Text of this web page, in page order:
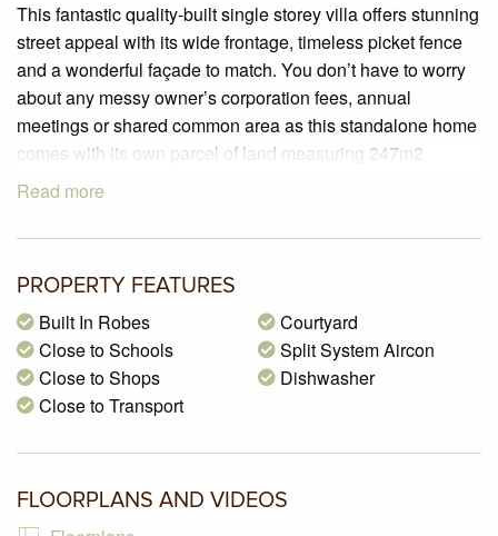
This fantastic quality-built single storey villa offers stunning
street appeal with its wide frontage, timeless picket fence
and a wonderful façade to match. You don’t have to worry
about any messy owner’s corporation fees, annual
meetings or shared common area as this standalone home
comes with its own parcel of land measuring 247m2
(approx).
filled with natural light via large glass doors and windows
Comprising three good size bedrooms all with built in
robes, spacious separate living room, fully appointed
kitchen that includes laminated cabinets, stainless steel
appliances, dishwasher, corner pantry and an abundance
of cupboards and bench space. The adjacent meals area
access to the rear courtyard via the sliding doors. A central
two way bathroom services all three bedrooms and
provides direct access to the master bedroom.
Read more
PROPERTY FEATURES
Built In Robes
Close to Schools
Close to Shops
Close to Transport
Courtyard
Split System Aircon
Dishwasher
FLOORPLANS AND VIDEOS